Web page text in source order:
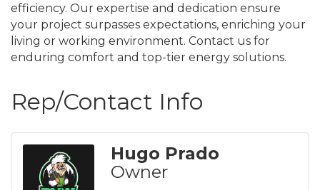
efficiency. Our expertise and dedication ensure
your project surpasses expectations, enriching your
living or working environment. Contact us for
enduring comfort and top-tier energy solutions.
Rep/Contact Info
Hugo Prado
Owner